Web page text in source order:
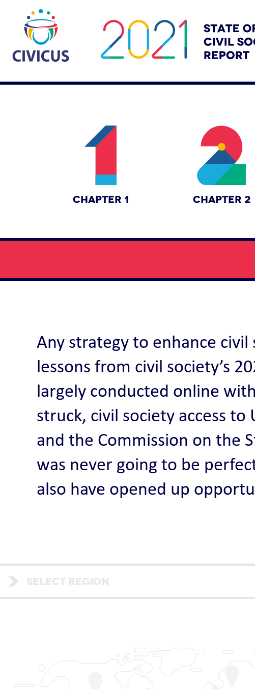
CHAPTER 1 CHAPTER 2
Any strategy to enhance
lessons from civil society’s
largely conducted online
struck, civil society access to
and the Commission on the
was never going to be
also have opened up
SELECT REGION